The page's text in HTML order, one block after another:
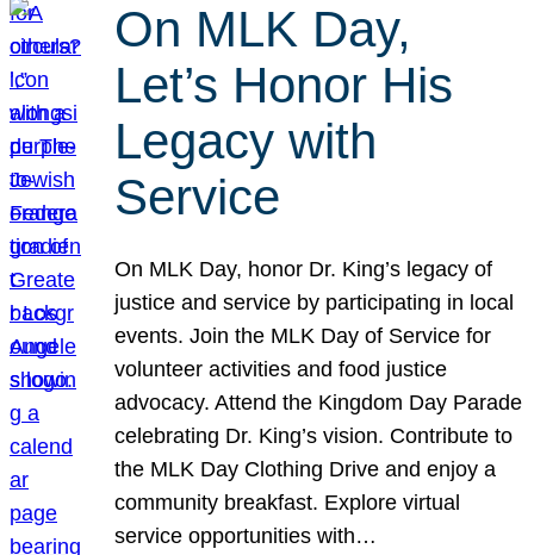
On MLK Day,
Let’s Honor His
Legacy with
Service
On MLK Day, honor Dr. King’s legacy of
justice and service by participating in local
events. Join the MLK Day of Service for
volunteer activities and food justice
advocacy. Attend the Kingdom Day Parade
celebrating Dr. King’s vision. Contribute to
the MLK Day Clothing Drive and enjoy a
community breakfast. Explore virtual
service opportunities with…